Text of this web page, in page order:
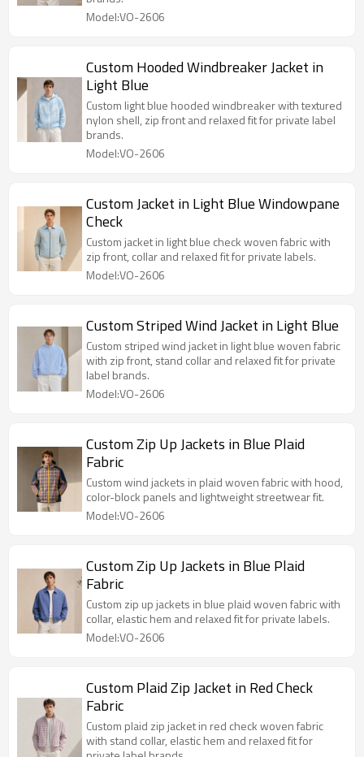
Model:VO-2606
Custom Hooded Windbreaker Jacket in
Light Blue
Custom light blue hooded windbreaker with textured
nylon shell, zip front and relaxed fit for private label
brands.
Model:VO-2606
Custom Jacket in Light Blue Windowpane
Check
Custom jacket in light blue check woven fabric with
zip front, collar and relaxed fit for private labels.
Model:VO-2606
Custom Striped Wind Jacket in Light Blue
Custom striped wind jacket in light blue woven fabric
with zip front, stand collar and relaxed fit for private
label brands.
Model:VO-2606
Custom Zip Up Jackets in Blue Plaid
Fabric
Custom wind jackets in plaid woven fabric with hood,
color-block panels and lightweight streetwear fit.
Model:VO-2606
Custom Zip Up Jackets in Blue Plaid
Fabric
Custom zip up jackets in blue plaid woven fabric with
collar, elastic hem and relaxed fit for private labels.
Model:VO-2606
Custom Plaid Zip Jacket in Red Check
Fabric
Custom plaid zip jacket in red check woven fabric
with stand collar, elastic hem and relaxed fit for